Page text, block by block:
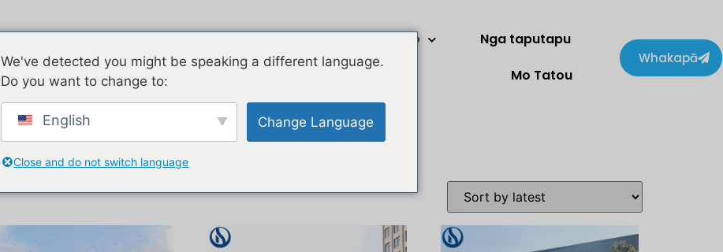
Kaihoko
Nga taputapu
Mo Tatou
Whakapā
We've detected you might be speaking a different language.
Do you want to change to:
English Change Language
Close and do not switch language